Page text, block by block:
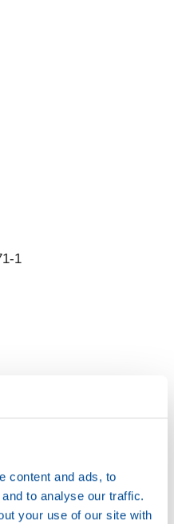
content and ads, to
to analyse our traffic.
your use of our site with
1